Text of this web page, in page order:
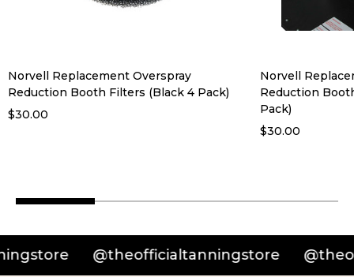
Norvell Replacement Overspray
Reduction Booth Filters (Black 4 Pack)
$30.00
Norvell
Reduction
Pack)
$30.00
@theofficialtanningstore